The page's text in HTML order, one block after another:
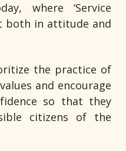
where ‘Service
both in attitude and
the practice of
and encourage
so that they
citizens of the